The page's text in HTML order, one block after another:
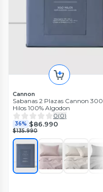
Cannon
Sabanas 2 Plazas Cannon 300
Hilos 100% Algodon
0(0)
36% $86.990
$135.990